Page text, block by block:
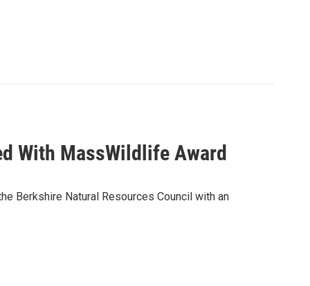
With MassWildlife Award
Berkshire Natural Resources Council with an